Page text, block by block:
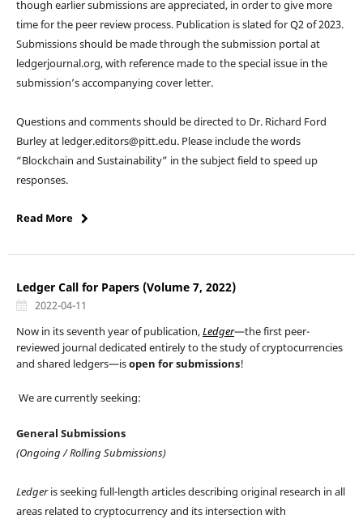
though earlier submissions are appreciated, in order to give more
time for the peer review process. Publication is slated for Q2 of 2023.
Submissions should be made through the submission portal at
ledgerjournal.org, with reference made to the special issue in the
submission’s accompanying cover letter.
Questions and comments should be directed to Dr. Richard Ford
Burley at ledger.editors@pitt.edu. Please include the words
“Blockchain and Sustainability” in the subject field to speed up
responses.
Read More
Ledger Call for Papers (Volume 7, 2022)
2022-04-11
Now in its seventh year of publication,Ledger—the first peer-
reviewed journal dedicated entirely to the study of cryptocurrencies
and shared ledgers—isopen for submissions!
We are currently seeking:
General Submissions
(Ongoing / Rolling Submissions)
Ledgeris seeking full-length articles describing original research in all
areas related to cryptocurrency and its intersection with